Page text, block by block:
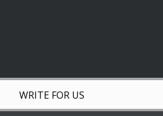
WRITE FOR US